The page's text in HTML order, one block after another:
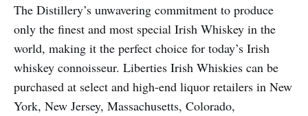
The Distillery’s unwavering commitment to produce
only the finest and most special Irish Whiskey in the
world, making it the perfect choice for today’s Irish
whiskey connoisseur. Liberties Irish Whiskies can be
purchased at select and high-end liquor retailers in New
York, New Jersey, Massachusetts, Colorado,